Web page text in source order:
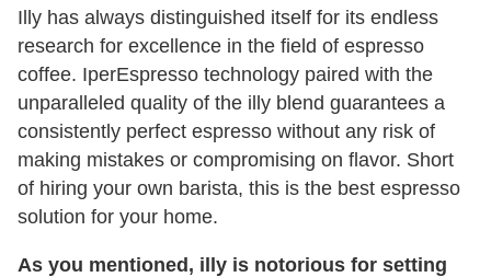
Illy has always distinguished itself for its endless
research for excellence in the field of espresso
coffee. IperEspresso technology paired with the
unparalleled quality of the illy blend guarantees a
consistently perfect espresso without any risk of
making mistakes or compromising on flavor. Short
of hiring your own barista, this is the best espresso
solution for your home.
As you mentioned, illy is notorious for setting